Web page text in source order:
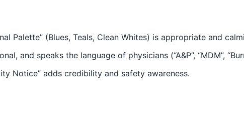
Palette” (Blues, Teals, Clean Whites) is appropriate and
and speaks the language of physicians (“A&P”, “MDM”,
Notice” adds credibility and safety awareness.